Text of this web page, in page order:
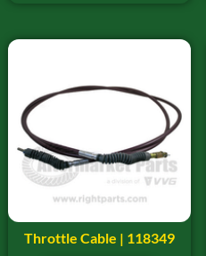
Throttle Cable | 118349